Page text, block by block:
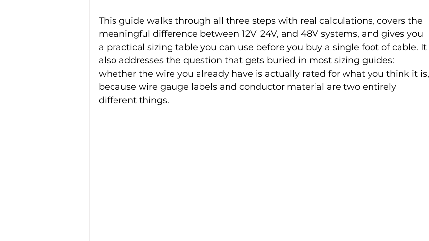
This guide walks through all three steps with real calculations, covers the
meaningful difference between 12V, 24V, and 48V systems, and gives you
a practical sizing table you can use before you buy a single foot of cable. It
also addresses the question that gets buried in most sizing guides:
whether the wire you already have is actually rated for what you think it is,
because wire gauge labels and conductor material are two entirely
different things.